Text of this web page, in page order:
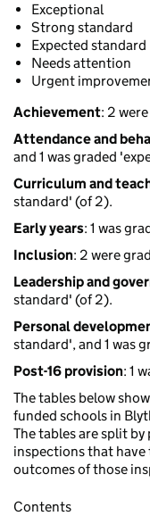
Exceptional
Strong standard
Expected standard
Needs attention
Urgent
Achievement: 2
Attendance and
and 1 was graded
Curriculum and
standard' (of 2).
Early years: 1 was
Inclusion: 2 were
Leadership and
standard' (of 2).
Personal
standard', and 1 was
Post-16 provision: 1
The tables below
funded schools in
The tables are split
inspections that have
outcomes of those
Contents